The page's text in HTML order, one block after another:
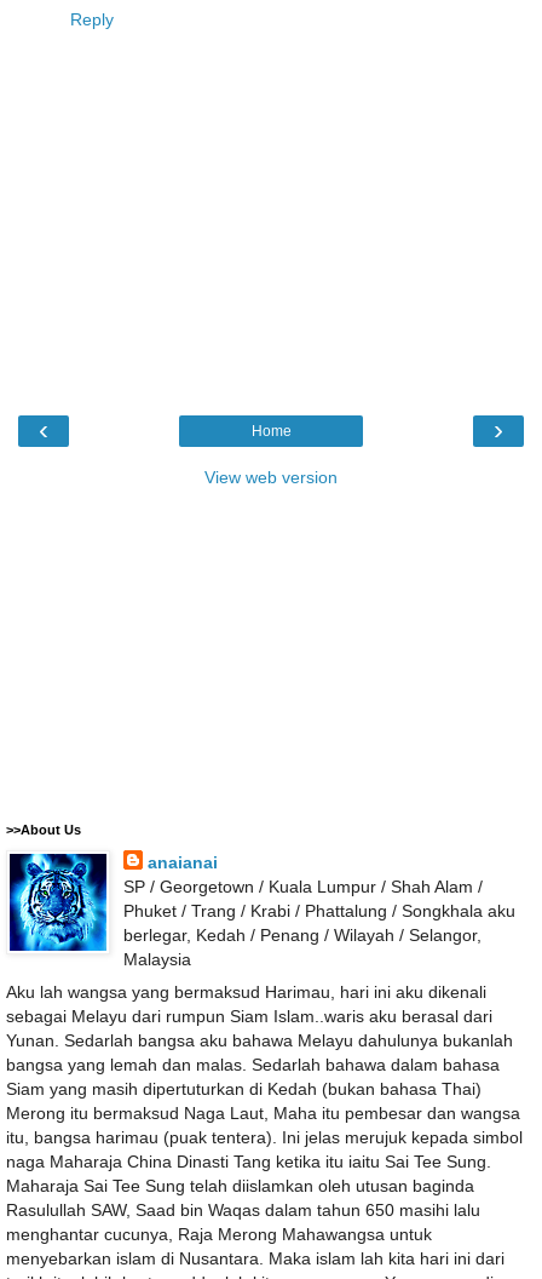
Reply
‹ ›
Home
View web version
>>About Us
anaianai
SP / Georgetown / Kuala Lumpur / Shah Alam /
Phuket / Trang / Krabi / Phattalung / Songkhala aku
berlegar, Kedah / Penang / Wilayah / Selangor,
Malaysia
Aku lah wangsa yang bermaksud Harimau, hari ini aku dikenali
sebagai Melayu dari rumpun Siam Islam..waris aku berasal dari
Yunan. Sedarlah bangsa aku bahawa Melayu dahulunya bukanlah
bangsa yang lemah dan malas. Sedarlah bahawa dalam bahasa
Siam yang masih dipertuturkan di Kedah (bukan bahasa Thai)
Merong itu bermaksud Naga Laut, Maha itu pembesar dan wangsa
itu, bangsa harimau (puak tentera). Ini jelas merujuk kepada simbol
naga Maharaja China Dinasti Tang ketika itu iaitu Sai Tee Sung.
Maharaja Sai Tee Sung telah diislamkan oleh utusan baginda
Rasulullah SAW, Saad bin Waqas dalam tahun 650 masihi lalu
menghantar cucunya, Raja Merong Mahawangsa untuk
menyebarkan islam di Nusantara. Maka islam lah kita hari ini dari